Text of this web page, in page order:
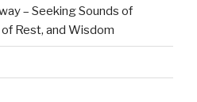
– Seeking Sounds of
Rest, and Wisdom